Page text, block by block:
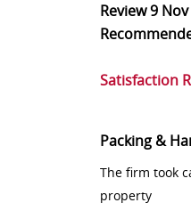
Review9
Satisfaction
Packing &
The firm took
property